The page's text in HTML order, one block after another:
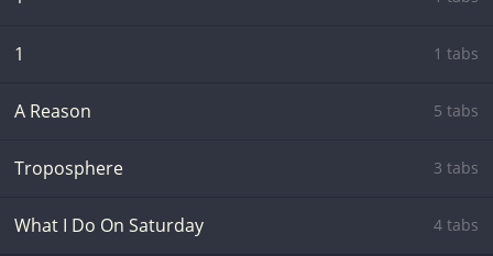
1 1 tabs
A Reason 5 tabs
Troposphere 3 tabs
What I Do On Saturday 4 tabs